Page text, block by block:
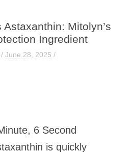
Mitolyn’s
Ingredient
/ June 28, 2025 /
6 Second
is quickly